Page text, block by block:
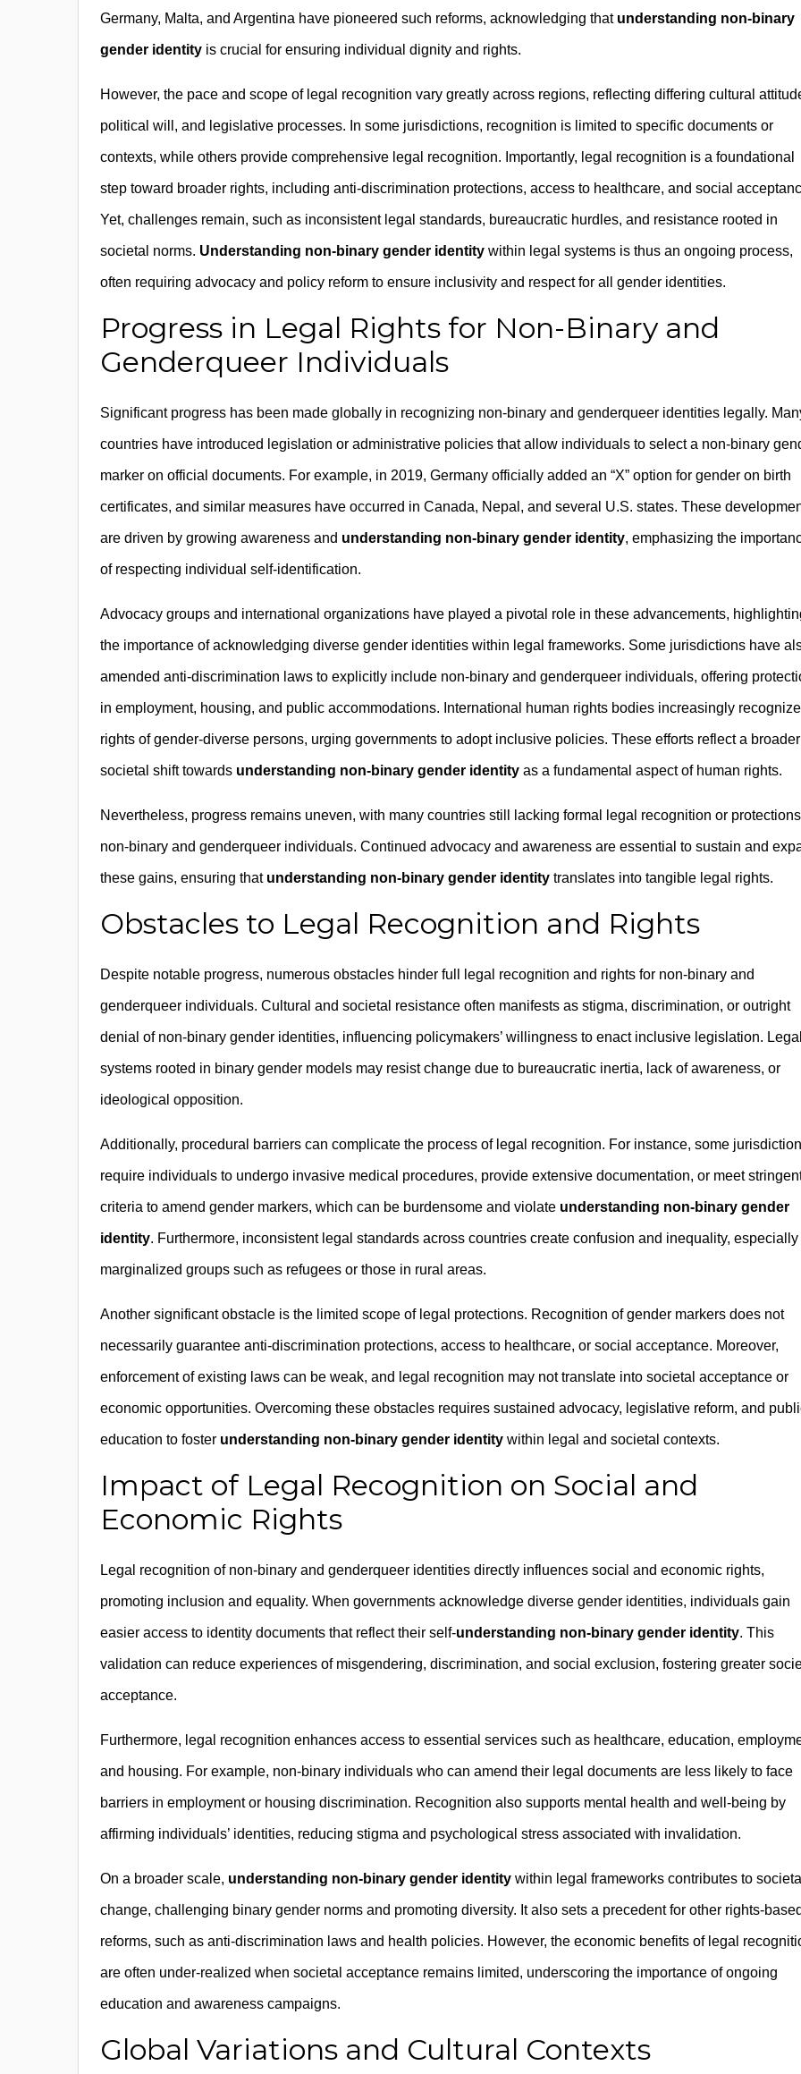
Germany, Malta, and Argentina have pioneered such reforms, acknowledging that understanding non-binary
gender identity is crucial for ensuring individual dignity and rights.
However, the pace and scope of legal recognition vary greatly across regions, reflecting differing cultural
political will, and legislative processes. In some jurisdictions, recognition is limited to specific documents or
contexts, while others provide comprehensive legal recognition. Importantly, legal recognition is a foundational
step toward broader rights, including anti-discrimination protections, access to healthcare, and social
Yet, challenges remain, such as inconsistent legal standards, bureaucratic hurdles, and resistance rooted in
societal norms. Understanding non-binary gender identity within legal systems is thus an ongoing process,
often requiring advocacy and policy reform to ensure inclusivity and respect for all gender identities.
Progress in Legal Rights for Non-Binary and
Genderqueer Individuals
Significant progress has been made globally in recognizing non-binary and genderqueer identities legally.
countries have introduced legislation or administrative policies that allow individuals to select a non-binary
marker on official documents. For example, in 2019, Germany officially added an “X” option for gender on birth
certificates, and similar measures have occurred in Canada, Nepal, and several U.S. states. These
are driven by growing awareness and understanding non-binary gender identity, emphasizing the
of respecting individual self-identification.
Advocacy groups and international organizations have played a pivotal role in these advancements,
the importance of acknowledging diverse gender identities within legal frameworks. Some jurisdictions have
amended anti-discrimination laws to explicitly include non-binary and genderqueer individuals, offering
in employment, housing, and public accommodations. International human rights bodies increasingly
rights of gender-diverse persons, urging governments to adopt inclusive policies. These efforts reflect a broader
societal shift towards understanding non-binary gender identity as a fundamental aspect of human rights.
Nevertheless, progress remains uneven, with many countries still lacking formal legal recognition or
non-binary and genderqueer individuals. Continued advocacy and awareness are essential to sustain and
these gains, ensuring that understanding non-binary gender identity translates into tangible legal rights.
Obstacles to Legal Recognition and Rights
Despite notable progress, numerous obstacles hinder full legal recognition and rights for non-binary and
genderqueer individuals. Cultural and societal resistance often manifests as stigma, discrimination, or outright
denial of non-binary gender identities, influencing policymakers’ willingness to enact inclusive legislation. Legal
systems rooted in binary gender models may resist change due to bureaucratic inertia, lack of awareness, or
ideological opposition.
Additionally, procedural barriers can complicate the process of legal recognition. For instance, some
require individuals to undergo invasive medical procedures, provide extensive documentation, or meet
criteria to amend gender markers, which can be burdensome and violate understanding non-binary gender
identity. Furthermore, inconsistent legal standards across countries create confusion and inequality, especially
marginalized groups such as refugees or those in rural areas.
Another significant obstacle is the limited scope of legal protections. Recognition of gender markers does not
necessarily guarantee anti-discrimination protections, access to healthcare, or social acceptance. Moreover,
enforcement of existing laws can be weak, and legal recognition may not translate into societal acceptance or
economic opportunities. Overcoming these obstacles requires sustained advocacy, legislative reform, and
education to foster understanding non-binary gender identity within legal and societal contexts.
Impact of Legal Recognition on Social and
Economic Rights
Legal recognition of non-binary and genderqueer identities directly influences social and economic rights,
promoting inclusion and equality. When governments acknowledge diverse gender identities, individuals gain
easier access to identity documents that reflect their self-understanding non-binary gender identity. This
validation can reduce experiences of misgendering, discrimination, and social exclusion, fostering greater
acceptance.
Furthermore, legal recognition enhances access to essential services such as healthcare, education,
and housing. For example, non-binary individuals who can amend their legal documents are less likely to face
barriers in employment or housing discrimination. Recognition also supports mental health and well-being by
affirming individuals’ identities, reducing stigma and psychological stress associated with invalidation.
On a broader scale, understanding non-binary gender identity within legal frameworks contributes to societal
change, challenging binary gender norms and promoting diversity. It also sets a precedent for other rights-based
reforms, such as anti-discrimination laws and health policies. However, the economic benefits of legal
are often under-realized when societal acceptance remains limited, underscoring the importance of ongoing
education and awareness campaigns.
Global Variations and Cultural Contexts